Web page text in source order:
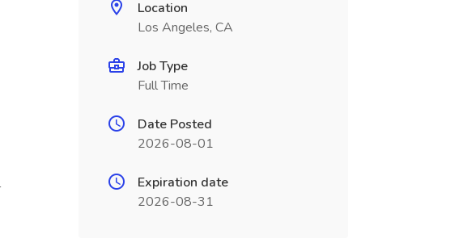
Location
Los Angeles, CA
Job Type
Full Time
Date Posted
2026-08-01
Expiration date
2026-08-31